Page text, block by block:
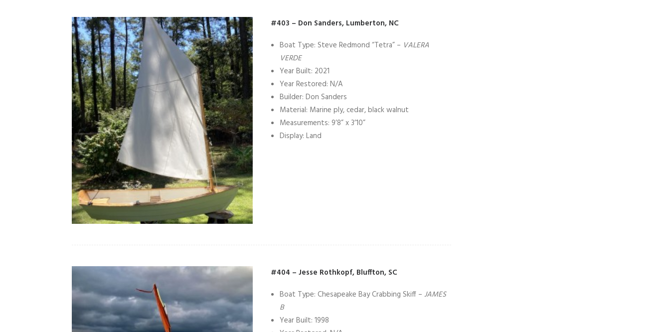
#403 – Don Sanders, Lumberton, NC
Boat Type: Steve Redmond “Tetra” – VALERA
VERDE
Year Built: 2021
Year Restored: N/A
Builder: Don Sanders
Material: Marine ply, cedar, black walnut
Measurements: 9’8” x 3’10”
Display: Land
#404 – Jesse Rothkopf, Bluffton, SC
Boat Type: Chesapeake Bay Crabbing Skiff – JAMES
B
Year Built: 1998